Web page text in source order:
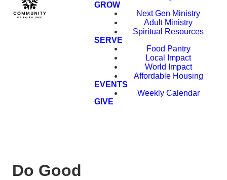
GROW
Next Gen Ministry
Adult Ministry
Spiritual Resources
SERVE
Food Pantry
Local Impact
World Impact
Affordable Housing
EVENTS
Weekly Calendar
GIVE
Do Good